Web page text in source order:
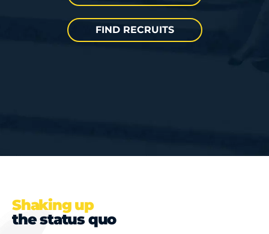
FIND RECRUITS
Shaking up
the status quo